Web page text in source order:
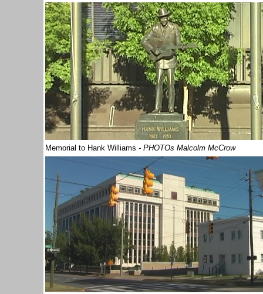
Memorial to Hank Williams - PHOTOs Malcolm McCrow